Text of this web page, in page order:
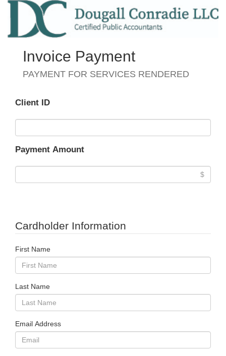
Invoice Payment
PAYMENT FOR SERVICES RENDERED
Client ID
Payment Amount
Cardholder Information
First Name
Last Name
Email Address